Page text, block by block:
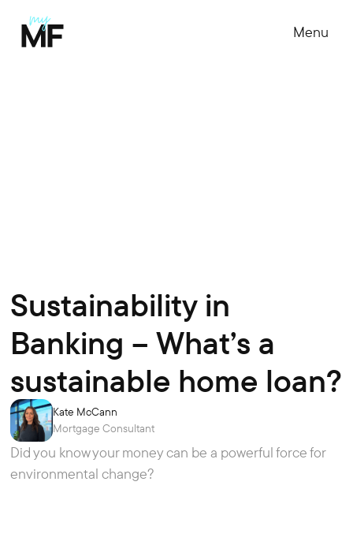
Menu
Sustainability in
Banking – What’s a
sustainable home loan?
Kate McCann
Mortgage Consultant
Did you know your money can be a powerful force for
environmental change?